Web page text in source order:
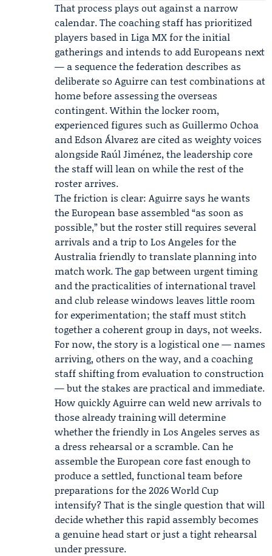
That process plays out against a narrow
calendar. The coaching staff has prioritized
players based in Liga MXfor the initial
gatherings and intends to add Europeans next
— a sequence the federation describes as
deliberate so Aguirre can test combinations at
home before assessing the overseas
contingent. Within the locker room,
experienced figures such as Guillermo Ochoa
and Edson Álvarez are cited as weighty voices
alongside Raúl Jiménez, the leadership core
the staff will lean on while the rest of the
roster arrives.
The friction is clear: Aguirre says he wants
the European base assembled “as soon as
possible,” but the roster still requires several
arrivals and a trip to Los Angeles for the
Australia friendly to translate planning into
match work. The gap between urgent timing
and the practicalities of international travel
and club release windows leaves little room
for experimentation; the staff must stitch
together a coherent group in days, not weeks.
For now, the story is a logistical one — names
arriving, others on the way, and a coaching
staff shifting from evaluation to construction
— but the stakes are practical and immediate.
How quickly Aguirre can weld new arrivals to
those already training will determine
whether the friendly in Los Angeles serves as
a dress rehearsal or a scramble. Can he
assemble the European core fast enough to
produce a settled, functional team before
preparations for the 2026 World Cup
intensify? That is the single question that will
decide whether this rapid assembly becomes
a genuine head start or just a tight rehearsal
under pressure.